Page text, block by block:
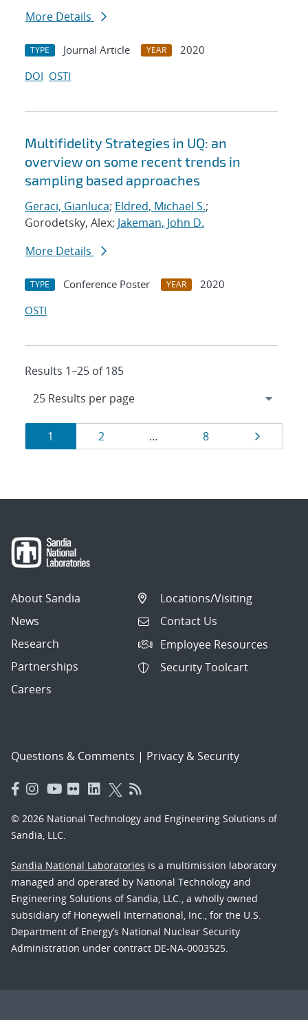
More Details
TYPE Journal Article YEAR
2020
DOI OSTI
Multifidelity Strategies in UQ: an
overview on some recent trends in
sampling based approaches
Geraci, Gianluca; Eldred, Michael S.;
Gorodetsky, Alex; Jakeman, John D.
More Details
TYPE Conference Poster YEAR
2020
OSTI
Results 1–25 of 185
Results
navigation
Page
1 Page
2 … Page
8 Page
About Sandia
News
Research
Partnerships
Careers
Locations/Visiting
Contact Us
Employee Resources
Security Toolcart
Questions & Comments | Privacy & Security
© 2026 National Technology and Engineering Solutions of
Sandia, LLC.
Sandia National Laboratories is a multimission laboratory
managed and operated by National Technology and
Engineering Solutions of Sandia, LLC., a wholly owned
subsidiary of Honeywell International, Inc., for the U.S.
Department of Energy’s National Nuclear Security
Administration under contract DE-NA-0003525.